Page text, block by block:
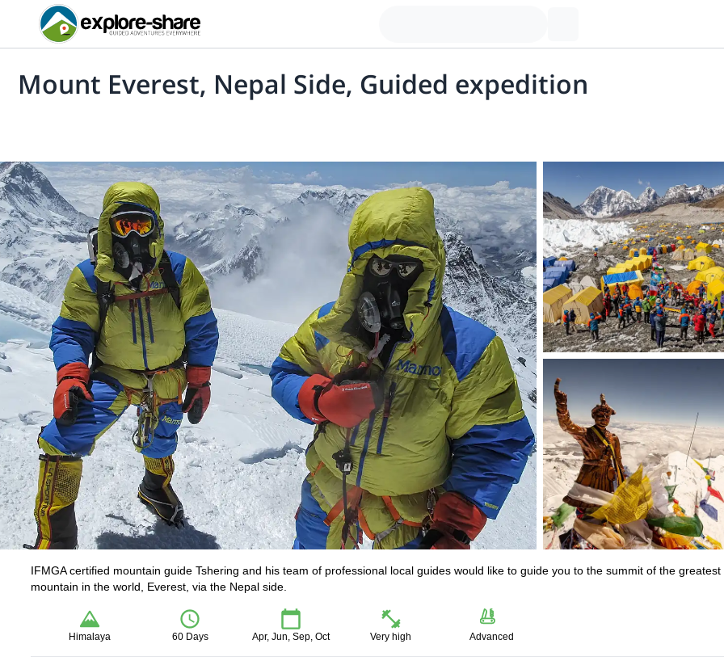
Mount Everest, Nepal Side, Guided expedition
IFMGA certified mountain guide Tshering and his team of professional local guides would like to guide you to the summit of the greatest
mountain in the world, Everest, via the Nepal side.
Himalaya 60 Days Apr, Jun, Sep, Oct Very high Advanced